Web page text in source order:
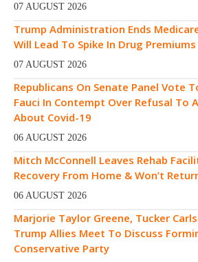
07 AUGUST 2026
Trump Administration Ends
Will Lead To Spike In Drug
07 AUGUST 2026
Republicans On Senate Panel Vote
Fauci In Contempt Over Refusal To
About Covid-19
06 AUGUST 2026
Mitch McConnell Leaves Rehab
Recovery From Home & Won’t
06 AUGUST 2026
Marjorie Taylor Greene, Tucker
Trump Allies Meet To Discuss
Conservative Party